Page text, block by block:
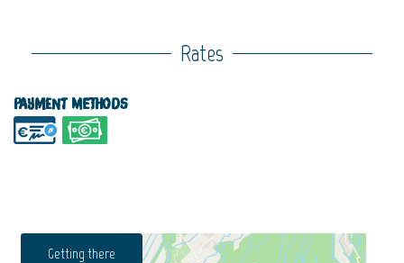
Rates
Payment methods
Getting there